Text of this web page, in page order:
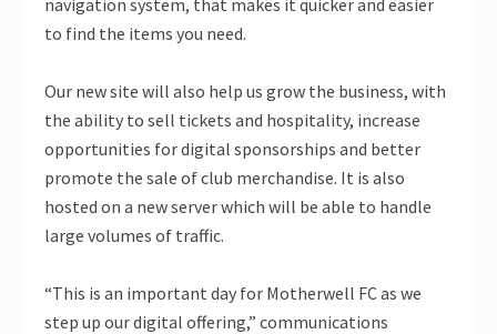
to find the items you need.
Our new site will also help us grow the business, with
the ability to sell tickets and hospitality, increase
opportunities for digital sponsorships and better
promote the sale of club merchandise. It is also
hosted on a new server which will be able to handle
large volumes of traffic.
“This is an important day for Motherwell FC as we
step up our digital offering,” communications